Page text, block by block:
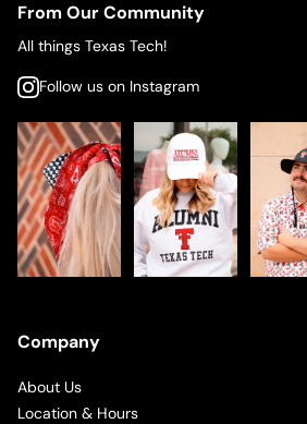
From Our Community
All things Texas Tech!
Follow us on Instagram
Company
About Us
Location & Hours